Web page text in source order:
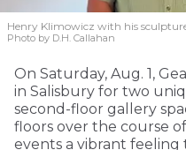
Henry Klimowicz with his
Photo by D.H. Callahan
On Saturday, Aug. 1,
in Salisbury for two
second-floor gallery
floors over the course
events a vibrant